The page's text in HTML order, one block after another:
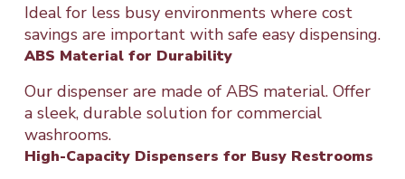
Ideal for less busy environments where cost
savings are important with safe easy dispensing.
ABS Material for Durability
Our dispenser are made of ABS material. Offer
a sleek, durable solution for commercial
washrooms.
High-Capacity Dispensers for Busy Restrooms